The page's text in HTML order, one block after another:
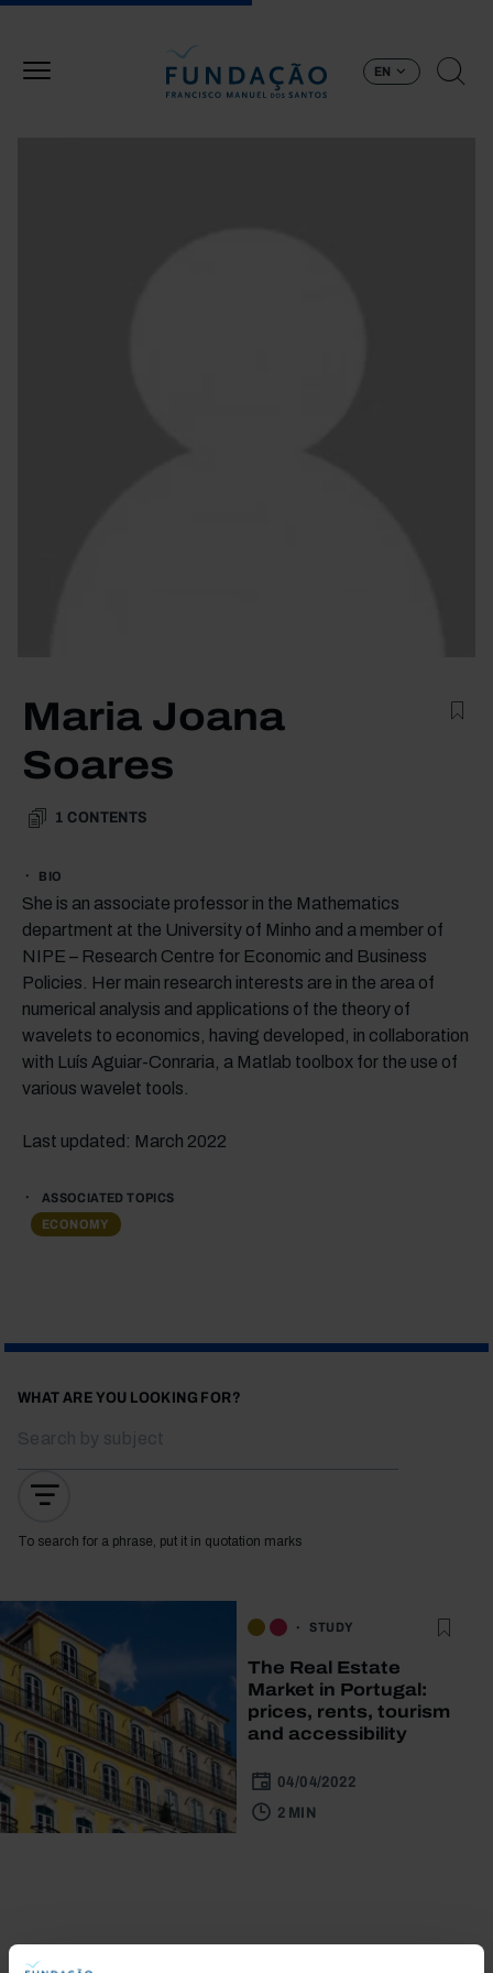
EN
Maria Joana
Soares
1 CONTENTS
BIO
She is an associate professor in the Mathematics
department at the University of Minho and a member of
NIPE – Research Centre for Economic and Business
Policies. Her main research interests are in the area of
numerical analysis and applications of the theory of
wavelets to economics, having developed, in collaboration
with Luís Aguiar-Conraria, a Matlab toolbox for the use of
various wavelet tools.
Last updated: March 2022
ASSOCIATED TOPICS
ECONOMY
WHAT ARE YOU LOOKING FOR?
To search for a phrase, put it in quotation marks
STUDY
The Real Estate
Market in Portugal:
prices, rents, tourism
and accessibility
04/04/2022
2 MIN